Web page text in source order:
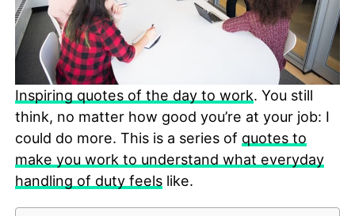
Inspiring quotes of the day to work. You still
think, no matter how good you’re at your job: I
could do more. This is a series of quotes to
make you work to understand what everyday
handling of duty feelslike.